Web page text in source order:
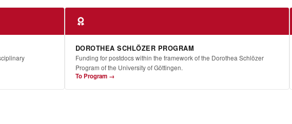
DOROTHEA SCHLÖZER PROGRAM
Funding for postdocs within the framework of the Dorothea Schlözer
Program of the University of Göttingen.
To Program →